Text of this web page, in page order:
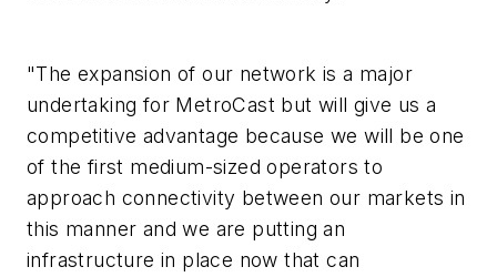
"The expansion of our network is a major
undertaking for MetroCast but will give us a
competitive advantage because we will be one
of the first medium-sized operators to
approach connectivity between our markets in
this manner and we are putting an
infrastructure in place now that can